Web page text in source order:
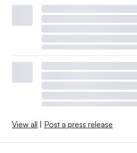
View all | Post a press release